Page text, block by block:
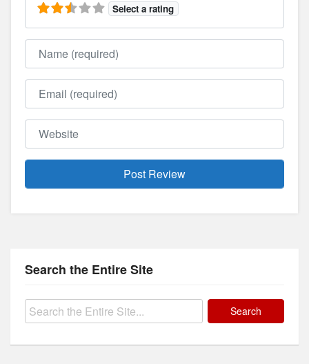
Select a rating
Name
Email
Website
Search the Entire Site
Search